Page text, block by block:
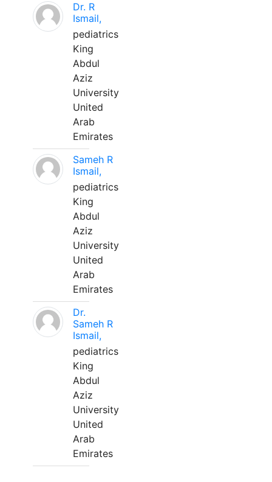
Dr. R
Ismail,
pediatrics
King
Abdul
Aziz
University
United
Arab
Emirates
Sameh R
Ismail,
pediatrics
King
Abdul
Aziz
University
United
Arab
Emirates
Dr.
Sameh R
Ismail,
pediatrics
King
Abdul
Aziz
University
United
Arab
Emirates